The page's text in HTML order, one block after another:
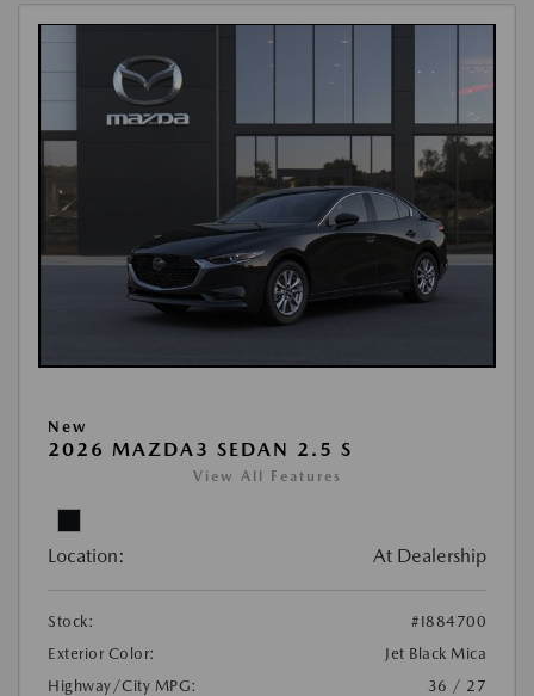
New
2026 MAZDA3 SEDAN 2.5 S
View All Features
Location: At Dealership
Stock:
#I884700
Exterior Color:
Jet Black Mica
Highway/City MPG:
36 / 27